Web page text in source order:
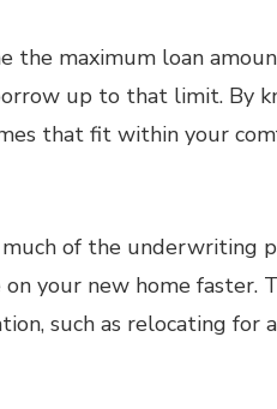
the maximum loan
up to that limit. By
that fit within your
of the underwriting
your new home faster.
such as relocating for